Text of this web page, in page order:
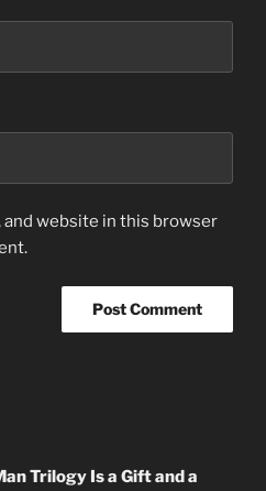
and website in this browser
Trilogy Is a Gift and a